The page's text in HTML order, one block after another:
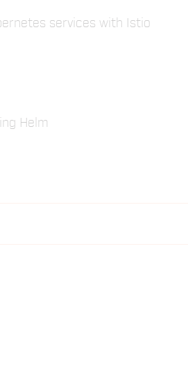
services with Istio
Helm